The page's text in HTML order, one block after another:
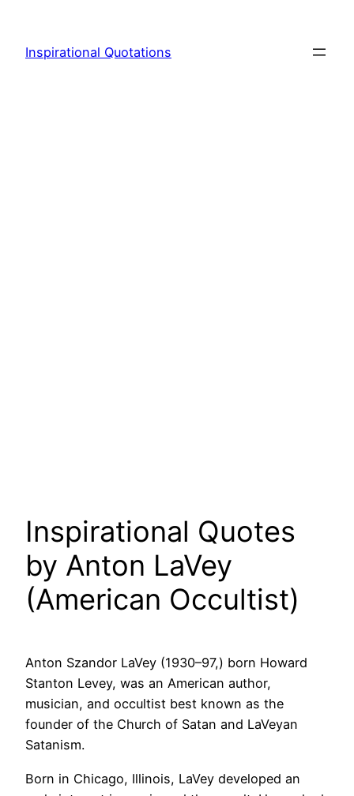
content
Inspirational Quotations
Inspirational Quotes
by Anton LaVey
(American Occultist)
Anton Szandor LaVey (1930–97,) born Howard
Stanton Levey, was an American author,
musician, and occultist best known as the
founder of the Church of Satan and LaVeyan
Satanism.
Born in Chicago, Illinois, LaVey developed an